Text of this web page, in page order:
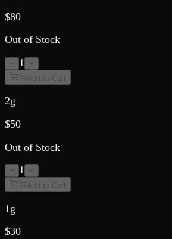
$80
Out of Stock
− 1
+
Add to Cart
2g
$50
Out of Stock
− 1
+
Add to Cart
1g
$30